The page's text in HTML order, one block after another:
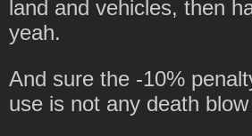
land and vehicles, then
yeah.
And sure the -10%
use is not any death